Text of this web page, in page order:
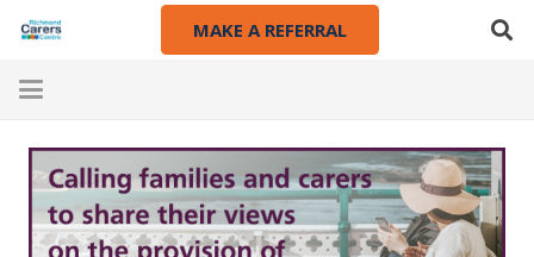
MAKE A REFERRAL